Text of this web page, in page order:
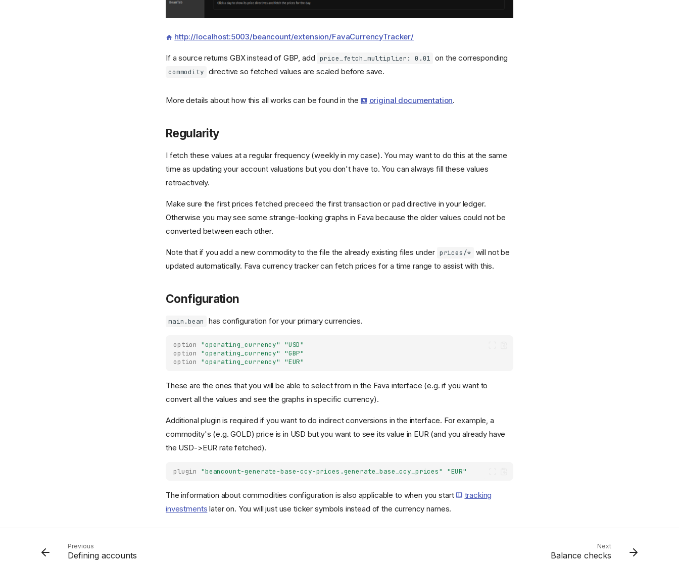
http://localhost:5003/beancount/extension/FavaCurrencyTracker/
If a source returns GBX instead of GBP, add price_fetch_multiplier: 0.01 on the corresponding
commodity directive so fetched values are scaled before save.
More details about how this all works can be found in the original documentation.
Regularity
I fetch these values at a regular frequency (weekly in my case). You may want to do this at the same
time as updating your account valuations but you don't have to. You can always fill these values
retroactively.
Make sure the first prices fetched preceed the first transaction or pad directive in your ledger.
Otherwise you may see some strange-looking graphs in Fava because the older values could not be
converted between each other.
Note that if you add a new commodity to the file the already existing files under prices/* will not be
updated automatically. Fava currency tracker can fetch prices for a time range to assist with this.
Configuration
main.bean has configuration for your primary currencies.
option "operating_currency"
"USD"
option
"operating_currency"
"GBP"
option
"operating_currency" "EUR"
These are the ones that you will be able to select from in the Fava interface (e.g. if you want to
convert all the values and see the graphs in specific currency).
Additional plugin is required if you want to do indirect conversions in the interface. For example, a
commodity's (e.g. GOLD) price is in USD but you want to see its value in EUR (and you already have
the USD->EUR rate fetched).
plugin "beancount-generate-base-ccy-prices.generate_base_ccy_prices" "EUR"
The information about commodities configuration is also applicable to when you start
tracking
investments later on. You will just use ticker symbols instead of the currency names.
Previous
Defining accounts
Next
Balance checks